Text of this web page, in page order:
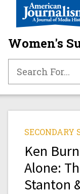
Women's
SECONDARY
Ken
Alone:
Stanton